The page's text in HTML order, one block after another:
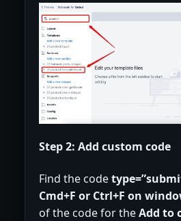
Step 2: Add custom code
Find the code
Cmd+F or Ctrl+F on
of the code for theAdd to